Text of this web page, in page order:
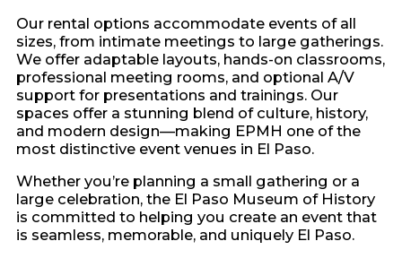
Our rental options accommodate events of all
sizes, from intimate meetings to large gatherings.
We offer adaptable layouts, hands-on classrooms,
professional meeting rooms, and optional A/V
support for presentations and trainings. Our
spaces offer a stunning blend of culture, history,
and modern design—making EPMH one of the
most distinctive event venues in El Paso.
Whether you’re planning a small gathering or a
large celebration, the El Paso Museum of History
is committed to helping you create an event that
is seamless, memorable, and uniquely El Paso.